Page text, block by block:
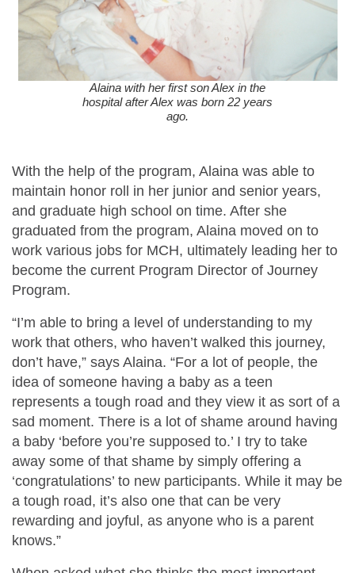
Alaina with her first son Alex in the
hospital after Alex was born 22 years
ago.
With the help of the program, Alaina was able to
maintain honor roll in her junior and senior years,
and graduate high school on time. After she
graduated from the program, Alaina moved on to
work various jobs for MCH, ultimately leading her to
become the current Program Director of Journey
Program.
“I’m able to bring a level of understanding to my
work that others, who haven’t walked this journey,
don’t have,” says Alaina. “For a lot of people, the
idea of someone having a baby as a teen
represents a tough road and they view it as sort of a
sad moment. There is a lot of shame around having
a baby ‘before you’re supposed to.’ I try to take
away some of that shame by simply offering a
‘congratulations’ to new participants. While it may be
a tough road, it’s also one that can be very
rewarding and joyful, as anyone who is a parent
knows.”